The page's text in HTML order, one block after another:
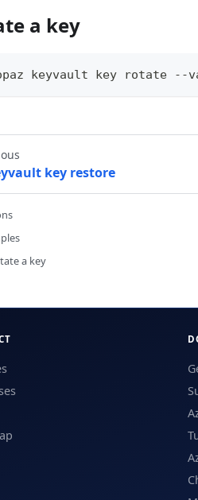
a key
keyvault key rotate --
key restore
a key